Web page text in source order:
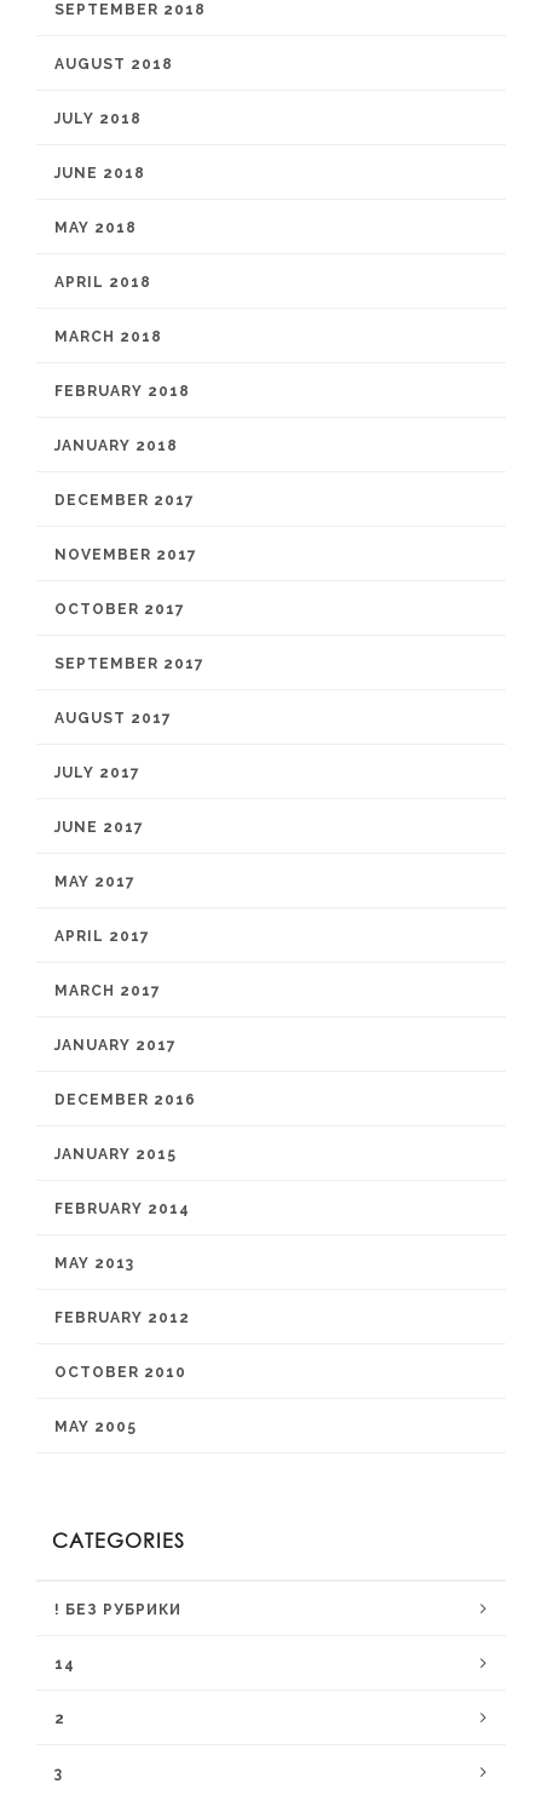
SEPTEMBER 2018
AUGUST 2018
JULY 2018
JUNE 2018
MAY 2018
APRIL 2018
MARCH 2018
FEBRUARY 2018
JANUARY 2018
DECEMBER 2017
NOVEMBER 2017
OCTOBER 2017
SEPTEMBER 2017
AUGUST 2017
JULY 2017
JUNE 2017
MAY 2017
APRIL 2017
MARCH 2017
JANUARY 2017
DECEMBER 2016
JANUARY 2015
FEBRUARY 2014
MAY 2013
FEBRUARY 2012
OCTOBER 2010
MAY 2005
CATEGORIES
! БЕЗ РУБРИКИ
14
2
3